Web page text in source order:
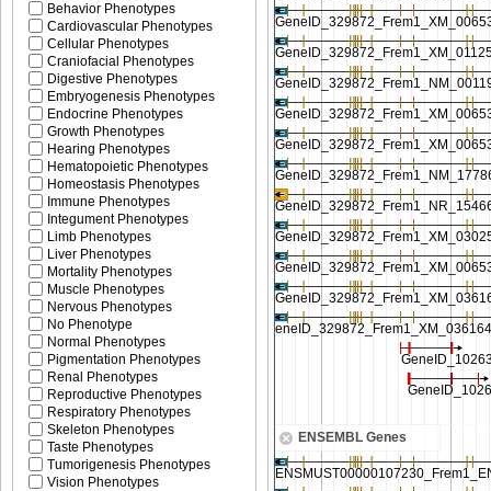
ENSEMBL Genes
Behavior Phenotypes
Cardiovascular Phenotypes
Cellular Phenotypes
Craniofacial Phenotypes
Digestive Phenotypes
Embryogenesis Phenotypes
Endocrine Phenotypes
Growth Phenotypes
Hearing Phenotypes
Hematopoietic Phenotypes
Homeostasis Phenotypes
Immune Phenotypes
Integument Phenotypes
Limb Phenotypes
Liver Phenotypes
Mortality Phenotypes
Muscle Phenotypes
Nervous Phenotypes
No Phenotype
Normal Phenotypes
Pigmentation Phenotypes
Renal Phenotypes
Reproductive Phenotypes
Respiratory Phenotypes
Skeleton Phenotypes
Taste Phenotypes
Tumorigenesis Phenotypes
Vision Phenotypes